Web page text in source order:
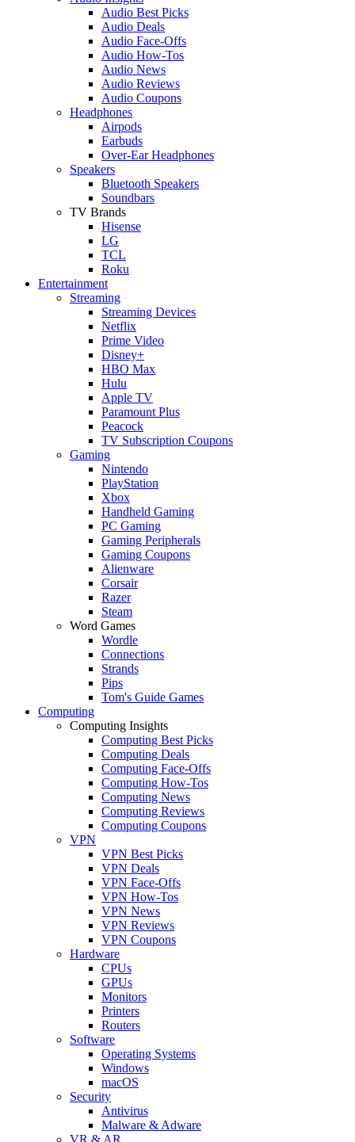
Audio Best Picks
Audio Deals
Audio Face-Offs
Audio How-Tos
Audio News
Audio Reviews
Audio Coupons
Headphones
Airpods
Earbuds
Over-Ear Headphones
Speakers
Bluetooth Speakers
Soundbars
TV Brands
Hisense
LG
TCL
Roku
Entertainment
Streaming
Streaming Devices
Netflix
Prime Video
Disney+
HBO Max
Hulu
Apple TV
Paramount Plus
Peacock
TV Subscription Coupons
Gaming
Nintendo
PlayStation
Xbox
Handheld Gaming
PC Gaming
Gaming Peripherals
Gaming Coupons
Alienware
Corsair
Razer
Steam
Word Games
Wordle
Connections
Strands
Pips
Tom's Guide Games
Computing
Computing Insights
Computing Best Picks
Computing Deals
Computing Face-Offs
Computing How-Tos
Computing News
Computing Reviews
Computing Coupons
VPN
VPN Best Picks
VPN Deals
VPN Face-Offs
VPN How-Tos
VPN News
VPN Reviews
VPN Coupons
Hardware
CPUs
GPUs
Monitors
Printers
Routers
Software
Operating Systems
Windows
macOS
Security
Antivirus
Malware & Adware
VR & AR